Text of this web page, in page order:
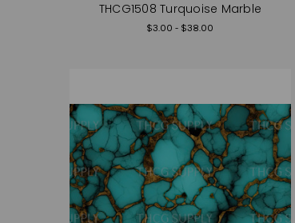
THCG1508 Turquoise Marble
$3.00 - $38.00